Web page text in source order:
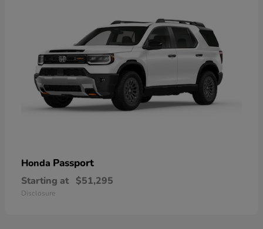
Honda Passport
Starting at $51,295
Disclosure